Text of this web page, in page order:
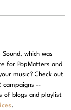
which was
for PopMatters and
music? Check out
campaigns --
of blogs and playlist
.